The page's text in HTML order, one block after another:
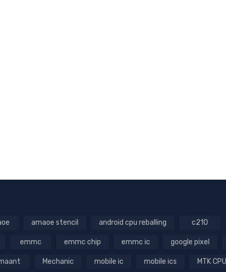
amaoe stencil android cpu reballing c210
emmc emmc chip emmc ic google pixel
Mechanic mobile ic mobile ics MTK CPU